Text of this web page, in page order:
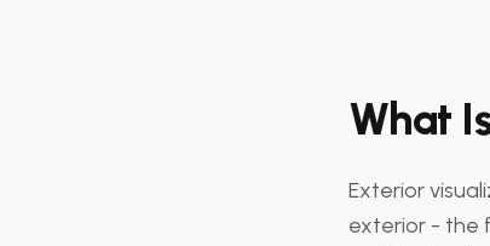
What
Exterior
exterior - the